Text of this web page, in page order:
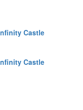
Castle
Castle